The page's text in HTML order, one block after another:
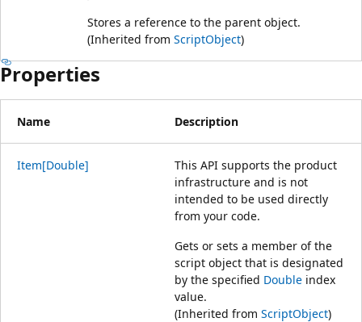
Stores a reference to the parent object.
(Inherited from ScriptObject)
Properties
Name Description
Item[Double]
This API supports the product
infrastructure and is not
intended to be used directly
from your code.
Gets or sets a member of the
script object that is designated
by the specified Double index
value.
(Inherited from ScriptObject)